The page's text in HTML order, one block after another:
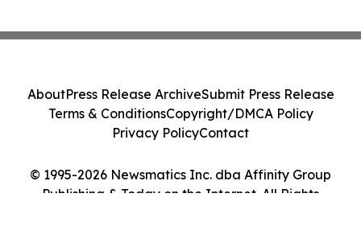
© 1995-2026 Newsmatics Inc. dba Affinity Group
Publishing & Today on the Internet. All Rights
AboutPress Release ArchiveSubmit Press Release
Terms & ConditionsCopyright/DMCA Policy
Privacy PolicyContact